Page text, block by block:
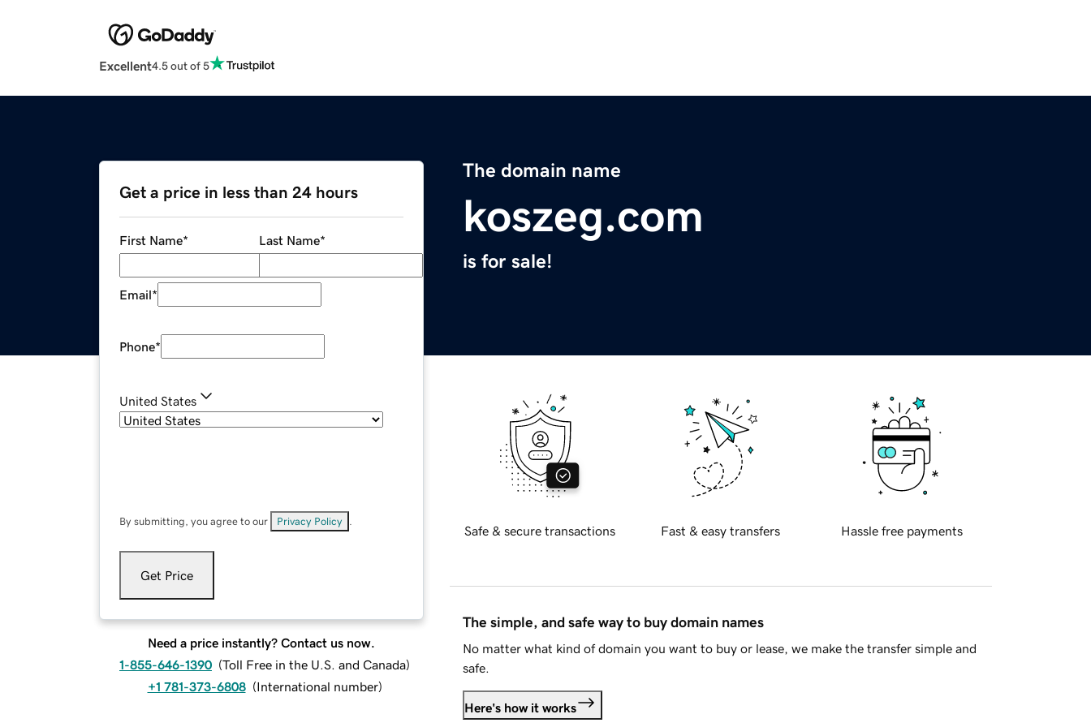
Excellent4.5 out of 5
The domain name
koszeg.com
is for sale!
Get a price in less than 24 hours
First Name* Last Name*
Email*
Phone*
United States
By submitting, you agree to our Privacy Policy
Get Price
Need a price instantly? Contact us now.
1-855-646-1390 (Toll Free in the U.S. and Canada)
+1 781-373-6808 (International number)
Safe & secure transactions Fast & easy transfers Hassle free payments
The simple, and safe way to buy domain names
No matter what kind of domain you want to buy or lease, we make the transfer simple and
safe.
Here's how it works